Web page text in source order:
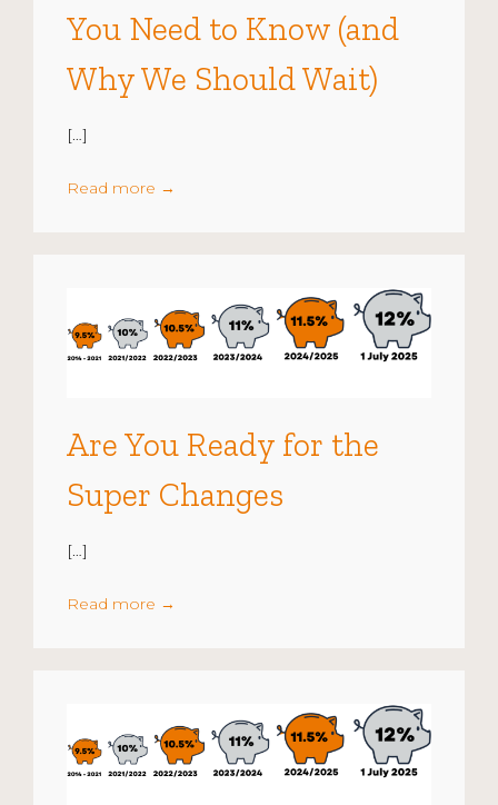
You Need to Know (and
Why We Should Wait)
[…]
Read more →
Are You Ready for the
Super Changes
[…]
Read more →